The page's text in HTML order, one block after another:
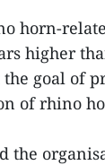
horn-
higher
goal of
of rhino
the